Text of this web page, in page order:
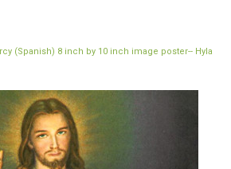
(Spanish) 8 inch by 10 inch image poster-- Hyla